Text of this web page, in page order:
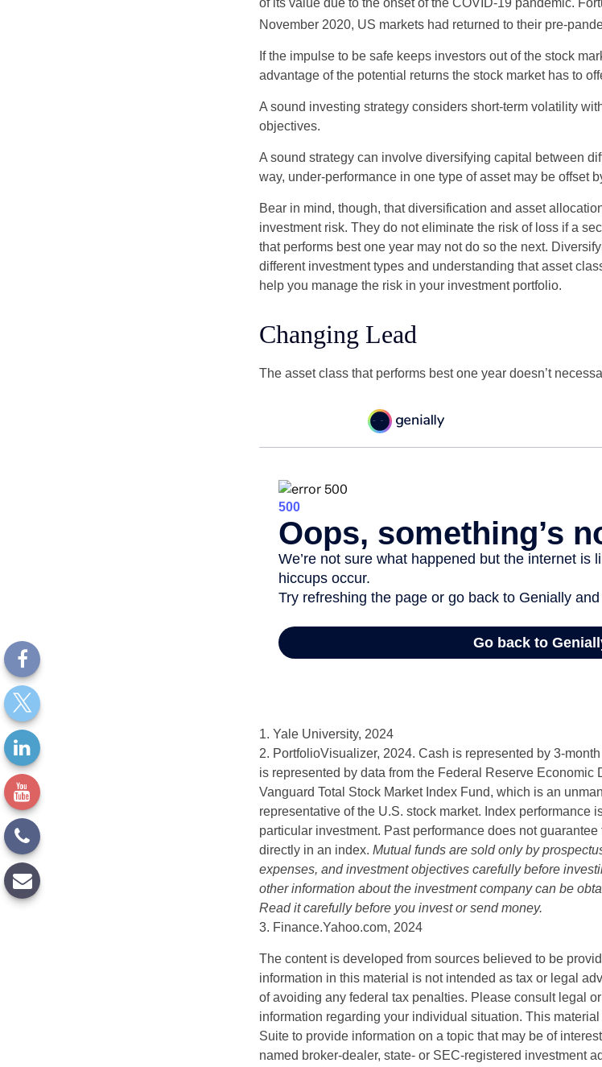
November 2020, US markets had returned to their pre-
If the impulse to be safe keeps investors out of the stock
advantage of the potential returns the stock market has to
A sound investing strategy considers short-term volatility
objectives.
A sound strategy can involve diversifying capital between
way, under-performance in one type of asset may be offset
Bear in mind, though, that diversification and asset
investment risk. They do not eliminate the risk of loss if a
that performs best one year may not do so the next.
different investment types and understanding that asset
help you manage the risk in your investment portfolio.
Changing Lead
The asset class that performs best one year doesn’t
1. Yale University, 2024
2. PortfolioVisualizer, 2024. Cash is represented by 3-
is represented by data from the Federal Reserve Economic
Vanguard Total Stock Market Index Fund, which is an
representative of the U.S. stock market. Index performance
particular investment. Past performance does not
directly in an index. Mutual funds are sold only by
expenses, and investment objectives carefully before
other information about the investment company can be
Read it carefully before you invest or send money.
3. Finance.Yahoo.com, 2024
The content is developed from sources believed to be
information in this material is not intended as tax or legal
of avoiding any federal tax penalties. Please consult legal
information regarding your individual situation. This
Suite to provide information on a topic that may be of
named broker-dealer, state- or SEC-registered investment